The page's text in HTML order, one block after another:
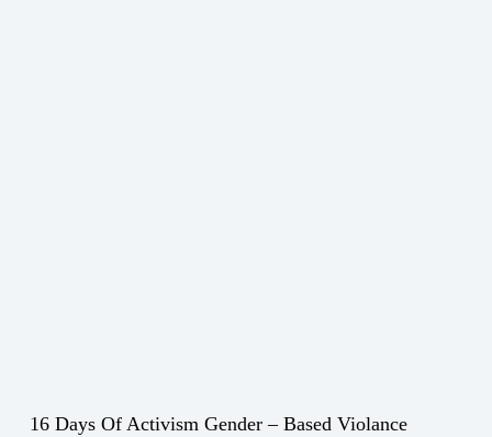
16 Days Of Activism Gender – Based Violance